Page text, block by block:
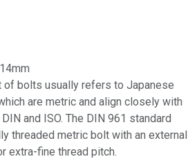
of bolts usually refers to Japanese
are metric and align closely with
and ISO. The DIN 961 standard
threaded metric bolt with an external
extra-fine thread pitch.